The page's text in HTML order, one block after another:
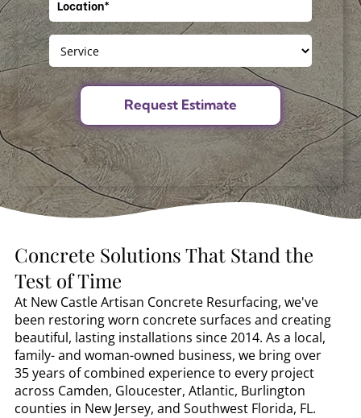
Concrete Solutions That Stand the
Test of Time
At New Castle Artisan Concrete Resurfacing, we've
been restoring worn concrete surfaces and creating
beautiful, lasting installations since 2014. As a local,
family- and woman-owned business, we bring over
35 years of combined experience to every project
across Camden, Gloucester, Atlantic, Burlington
counties in New Jersey, and Southwest Florida, FL.